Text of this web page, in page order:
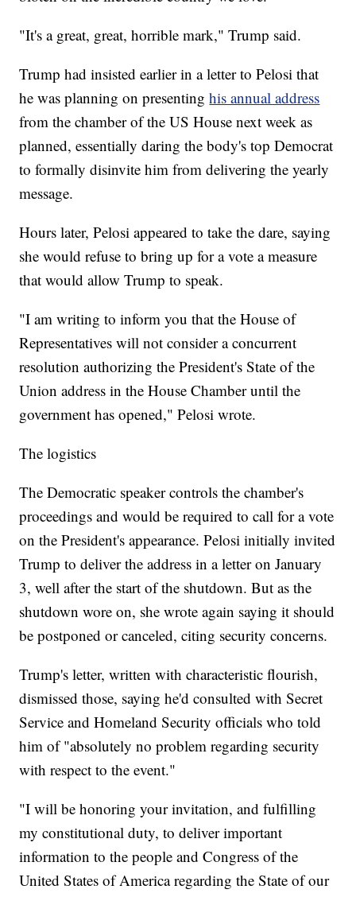
"It's a great, great, horrible mark," Trump said.
Trump had insisted earlier in a letter to Pelosi that
he was planning on presenting his annual address
from the chamber of the US House next week as
planned, essentially daring the body's top Democrat
to formally disinvite him from delivering the yearly
message.
Hours later, Pelosi appeared to take the dare, saying
she would refuse to bring up for a vote a measure
that would allow Trump to speak.
"I am writing to inform you that the House of
Representatives will not consider a concurrent
resolution authorizing the President's State of the
Union address in the House Chamber until the
government has opened," Pelosi wrote.
The logistics
The Democratic speaker controls the chamber's
proceedings and would be required to call for a vote
on the President's appearance. Pelosi initially invited
Trump to deliver the address in a letter on January
3, well after the start of the shutdown. But as the
shutdown wore on, she wrote again saying it should
be postponed or canceled, citing security concerns.
Trump's letter, written with characteristic flourish,
dismissed those, saying he'd consulted with Secret
Service and Homeland Security officials who told
him of "absolutely no problem regarding security
with respect to the event."
"I will be honoring your invitation, and fulfilling
my constitutional duty, to deliver important
information to the people and Congress of the
United States of America regarding the State of our